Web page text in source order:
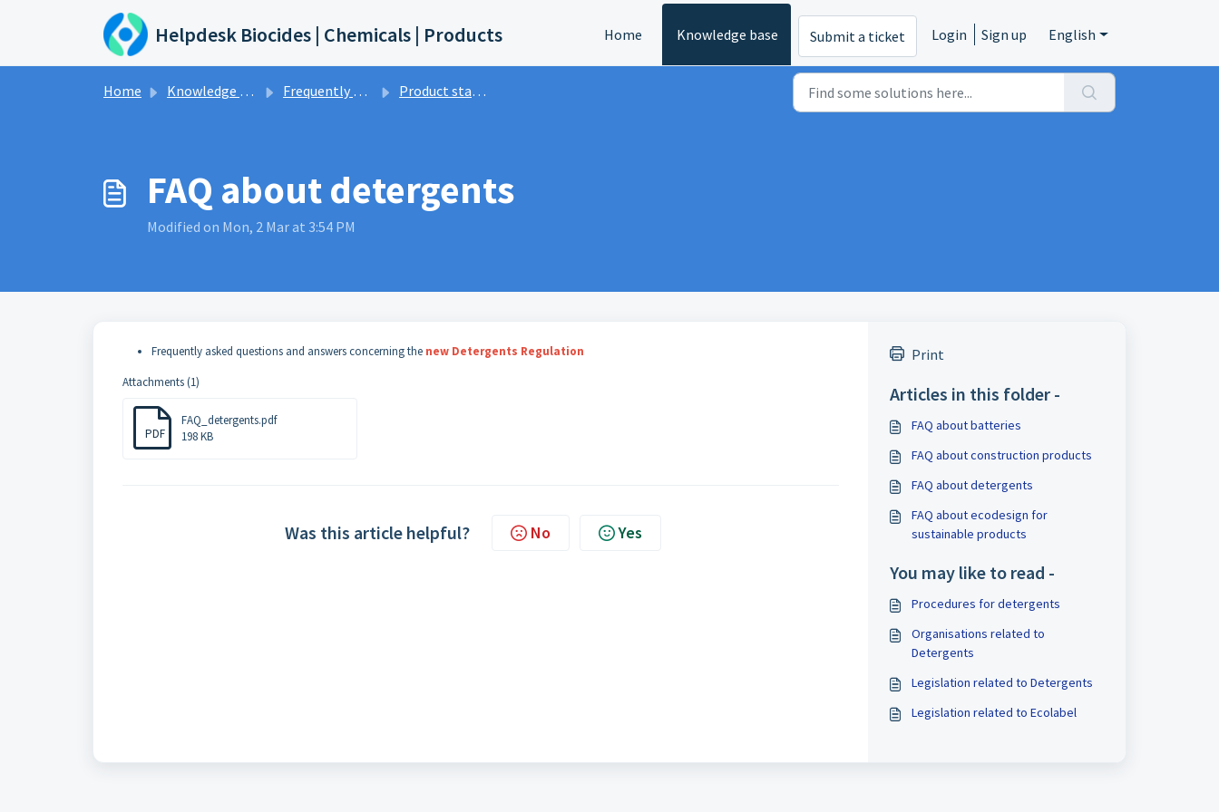
Skip to main content
Helpdesk Biocides | Chemicals | Products Home Knowledge base Submit a ticket Login Sign up English
Home Knowledge base Frequently asked questions and answers Product standards
FAQ about detergents
Modified on Mon, 2 Mar at 3:54 PM
Frequently asked questions and answers concerning the new Detergents Regulation
Attachments (1)
PDF
FAQ_detergents.pdf
198 KB
Was this article helpful? No Yes
Print
Articles in this folder -
FAQ about batteries
FAQ about construction products
FAQ about detergents
FAQ about ecodesign for
sustainable products
You may like to read -
Procedures for detergents
Organisations related to
Detergents
Legislation related to Detergents
Legislation related to Ecolabel